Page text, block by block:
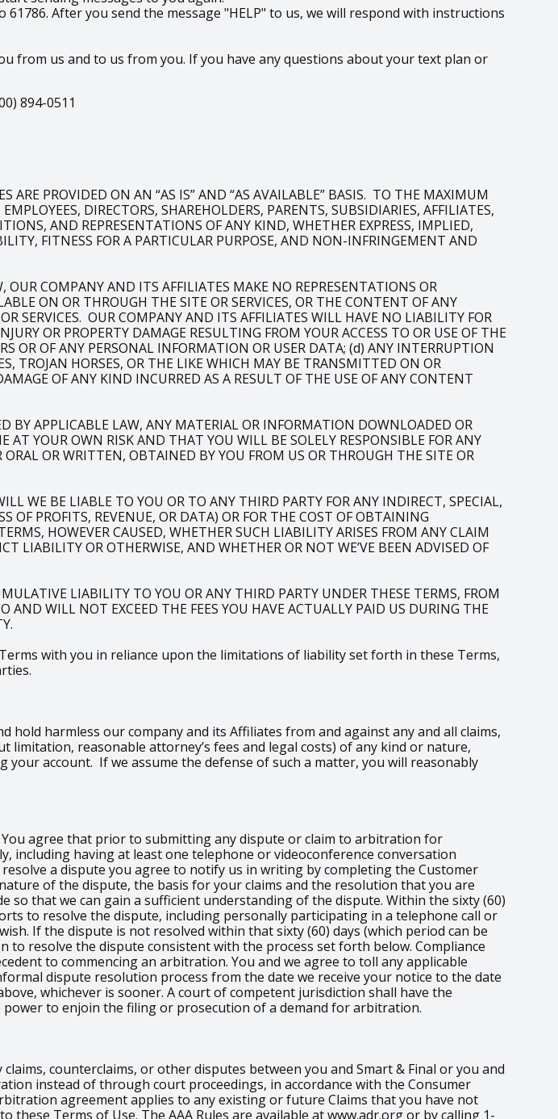
After you send the message "HELP" to us, we will respond with instructions
from us and to us from you. If you have any questions about your text plan or
894-0511
ARE PROVIDED ON AN “AS IS” AND “AS AVAILABLE” BASIS. TO THE MAXIMUM
DIRECTORS, SHAREHOLDERS, PARENTS, SUBSIDIARIES, AFFILIATES,
AND REPRESENTATIONS OF ANY KIND, WHETHER EXPRESS, IMPLIED,
FITNESS FOR A PARTICULAR PURPOSE, AND NON-INFRINGEMENT AND
COMPANY AND ITS AFFILIATES MAKE NO REPRESENTATIONS OR
ON OR THROUGH THE SITE OR SERVICES, OR THE CONTENT OF ANY
SERVICES. OUR COMPANY AND ITS AFFILIATES WILL HAVE NO LIABILITY FOR
OR PROPERTY DAMAGE RESULTING FROM YOUR ACCESS TO OR USE OF THE
OR OF ANY PERSONAL INFORMATION OR USER DATA; (d) ANY INTERRUPTION
TROJAN HORSES, OR THE LIKE WHICH MAY BE TRANSMITTED ON OR
OF ANY KIND INCURRED AS A RESULT OF THE USE OF ANY CONTENT
APPLICABLE LAW, ANY MATERIAL OR INFORMATION DOWNLOADED OR
YOUR OWN RISK AND THAT YOU WILL BE SOLELY RESPONSIBLE FOR ANY
OR WRITTEN, OBTAINED BY YOU FROM US OR THROUGH THE SITE OR
WE BE LIABLE TO YOU OR TO ANY THIRD PARTY FOR ANY INDIRECT, SPECIAL,
PROFITS, REVENUE, OR DATA) OR FOR THE COST OF OBTAINING
HOWEVER CAUSED, WHETHER SUCH LIABILITY ARISES FROM ANY CLAIM
LIABILITY OR OTHERWISE, AND WHETHER OR NOT WE’VE BEEN ADVISED OF
LIABILITY TO YOU OR ANY THIRD PARTY UNDER THESE TERMS, FROM
WILL NOT EXCEED THE FEES YOU HAVE ACTUALLY PAID US DURING THE
with you in reliance upon the limitations of liability set forth in these Terms,
harmless our company and its Affiliates from and against any and all claims,
limitation, reasonable attorney’s fees and legal costs) of any kind or nature,
account. If we assume the defense of such a matter, you will reasonably
agree that prior to submitting any dispute or claim to arbitration for
having at least one telephone or videoconference conversation
a dispute you agree to notify us in writing by completing the Customer
of the dispute, the basis for your claims and the resolution that you are
so that we can gain a sufficient understanding of the dispute. Within the sixty (60)
to resolve the dispute, including personally participating in a telephone call or
If the dispute is not resolved within that sixty (60) days (which period can be
resolve the dispute consistent with the process set forth below. Compliance
to commencing an arbitration. You and we agree to toll any applicable
dispute resolution process from the date we receive your notice to the date
whichever is sooner. A court of competent jurisdiction shall have the
to enjoin the filing or prosecution of a demand for arbitration.
counterclaims, or other disputes between you and Smart & Final or you and
instead of through court proceedings, in accordance with the Consumer
agreement applies to any existing or future Claims that you have not
Terms of Use. The AAA Rules are available at www.adr.org or by calling 1-